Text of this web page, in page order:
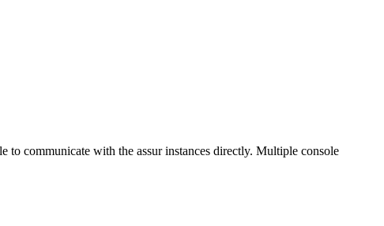
to communicate with the assur instances directly. Multiple console